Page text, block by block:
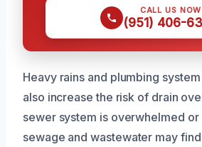
CALL US NOW
(951) 406-
Heavy rains and plumbing
also increase the risk of drain
sewer system is overwhelmed or
sewage and wastewater may